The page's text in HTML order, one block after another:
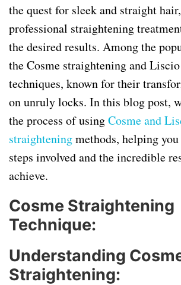
the quest for sleek and straight
professional straightening
the desired results. Among the
the Cosme straightening and
techniques, known for their
on unruly locks. In this blog post,
the process of usingCosme and
straighteningmethods, helping
steps involved and the incredible
achieve.
Cosme Straightening
Technique:
Understanding
Straightening: